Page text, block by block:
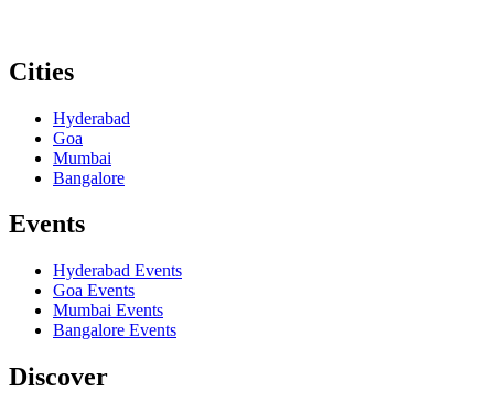
Cities
Hyderabad
Goa
Mumbai
Bangalore
Events
Hyderabad Events
Goa Events
Mumbai Events
Bangalore Events
Discover